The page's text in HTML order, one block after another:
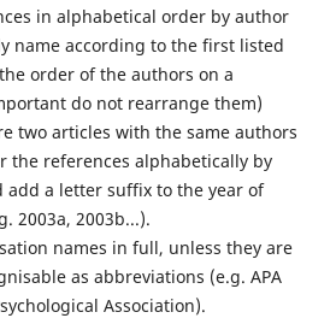
in alphabetical order by author
name according to the first listed
order of the authors on a
do not rearrange them)
two articles with the same authors
the references alphabetically by
add a letter suffix to the year of
2003a, 2003b...).
names in full, unless they are
as abbreviations (e.g. APA
Association).